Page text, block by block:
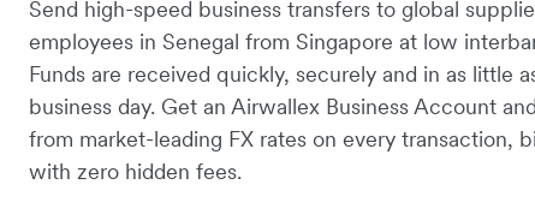
Send high-speed business transfers to global
employees in Senegal from Singapore at low
Funds are received quickly, securely and in as little
business day. Get an Airwallex Business Account
from market-leading FX rates on every transaction,
with zero hidden fees.